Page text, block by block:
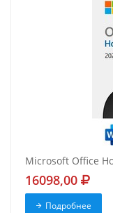
Microsoft Office
16098,00
Подробнее